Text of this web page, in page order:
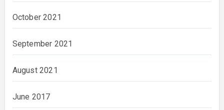
October 2021
September 2021
August 2021
June 2017